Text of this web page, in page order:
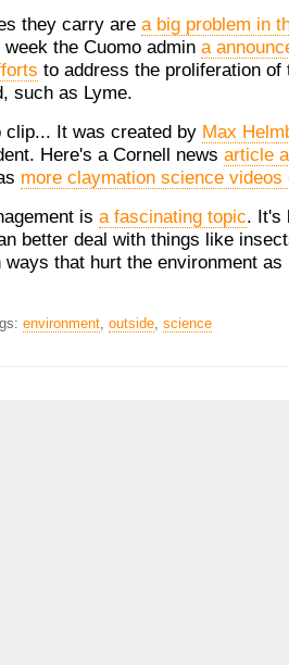
they carry are a big problem in
the Cuomo admin a
to address the proliferation of
such as Lyme.
clip... It was created by Max
Here's a Cornell news article
more claymation science videos
is a fascinating topic. It's
better deal with things like
ways that hurt the environment as
environment, outside, science